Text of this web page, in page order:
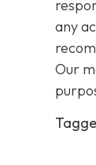
any
Our